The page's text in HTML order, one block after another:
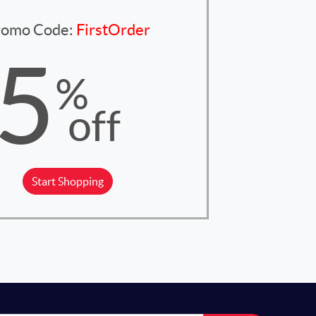
Code: FirstOrder
%
off
Start Shopping